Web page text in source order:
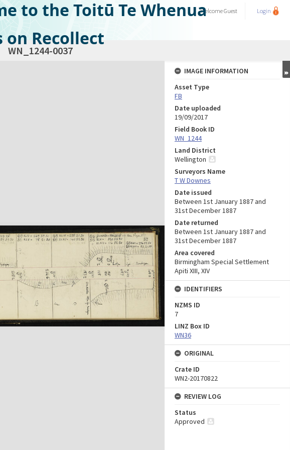
to the Toitū Te Whenua
on Recollect
WelcomeGuest Login
WN_1244-0037
IMAGE INFORMATION
Asset Type
FB
Date uploaded
19/09/2017
Field Book ID
WN_1244
Land District
Wellington
Surveyors Name
T W Downes
Date issued
Between 1st January 1887 and
31st December 1887
Date returned
Between 1st January 1887 and
31st December 1887
Area covered
Birmingham Special Settlement
Apiti XIII, XIV
IDENTIFIERS
NZMS ID
7
LINZ Box ID
WN36
ORIGINAL
Crate ID
WN2-20170822
REVIEW LOG
Status
Approved